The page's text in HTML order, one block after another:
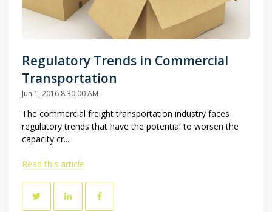
Regulatory Trends in Commercial
Transportation
Jun 1, 2016 8:30:00 AM
The commercial freight transportation industry faces
regulatory trends that have the potential to worsen the
capacity cr...
Read this article